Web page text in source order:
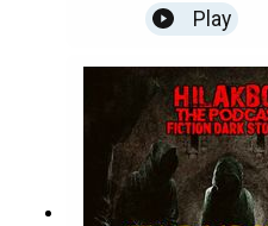
Play